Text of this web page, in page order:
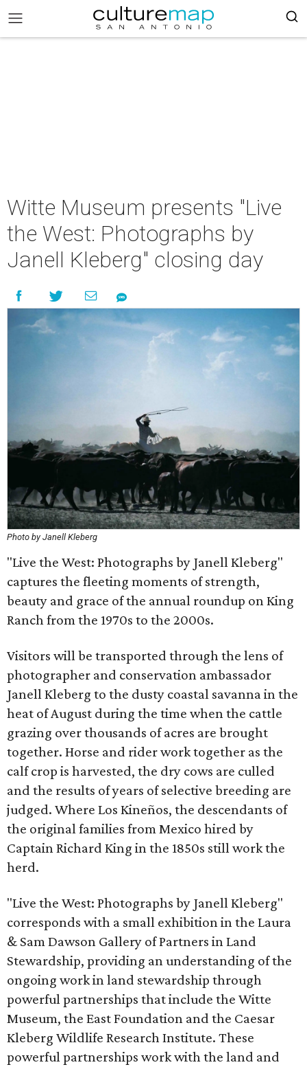
Witte Museum presents "Live
the West: Photographs by
Janell Kleberg" closing day
Photo by Janell Kleberg
"Live the West: Photographs by Janell Kleberg"
captures the fleeting moments of strength,
beauty and grace of the annual roundup on King
Ranch from the 1970s to the 2000s.
Visitors will be transported through the lens of
photographer and conservation ambassador
Janell Kleberg to the dusty coastal savanna in the
heat of August during the time when the cattle
grazing over thousands of acres are brought
together. Horse and rider work together as the
calf crop is harvested, the dry cows are culled
and the results of years of selective breeding are
judged. Where Los Kineños, the descendants of
the original families from Mexico hired by
Captain Richard King in the 1850s still work the
herd.
"Live the West: Photographs by Janell Kleberg"
corresponds with a small exhibition in the Laura
& Sam Dawson Gallery of Partners in Land
Stewardship, providing an understanding of the
ongoing work in land stewardship through
powerful partnerships that include the Witte
Museum, the East Foundation and the Caesar
Kleberg Wildlife Research Institute. These
powerful partnerships work with the land and